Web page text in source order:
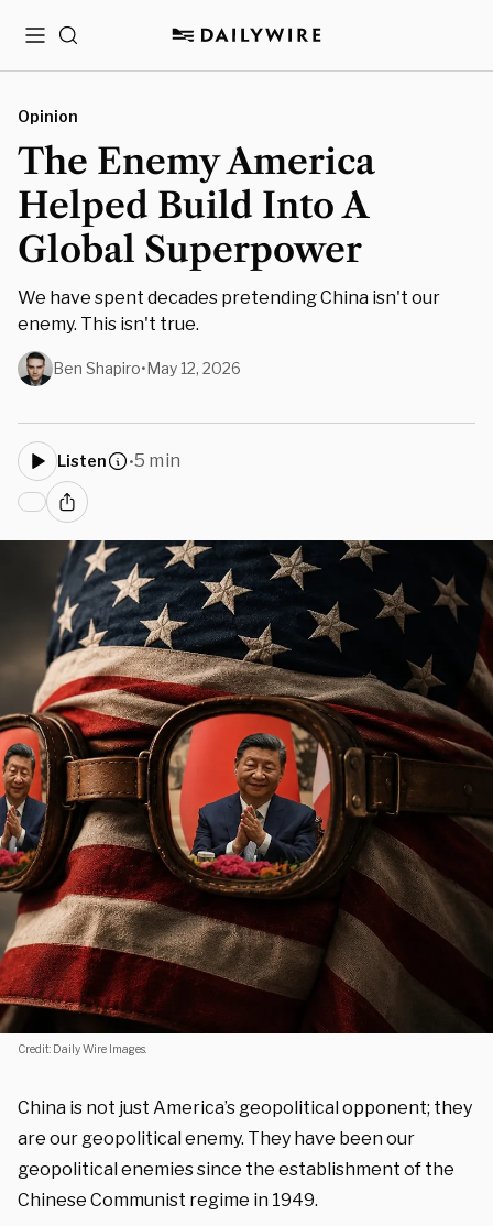
MenuSearch
Credit: Daily Wire Images.
Opinion
The Enemy America
Helped Build Into A
Global Superpower
We have spent decades pretending China isn't our
enemy. This isn't true.
Ben Shapiro•May 12, 2026
Listen •5 min
China is not just America’s geopolitical opponent; they
are our geopolitical enemy. They have been our
geopolitical enemies since the establishment of the
Chinese Communist regime in 1949.